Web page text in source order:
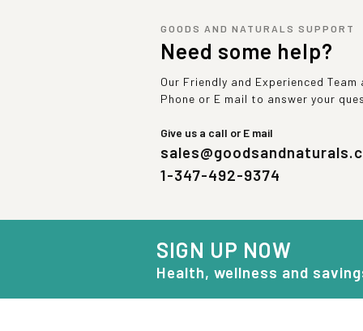
GOODS AND NATURALS SUPPORT
Need some help?
Our Friendly and Experienced
Phone or E mail to answer your
Give us a call or E mail
1-347-492-9374
SIGN UP NOW
Health, wellness and